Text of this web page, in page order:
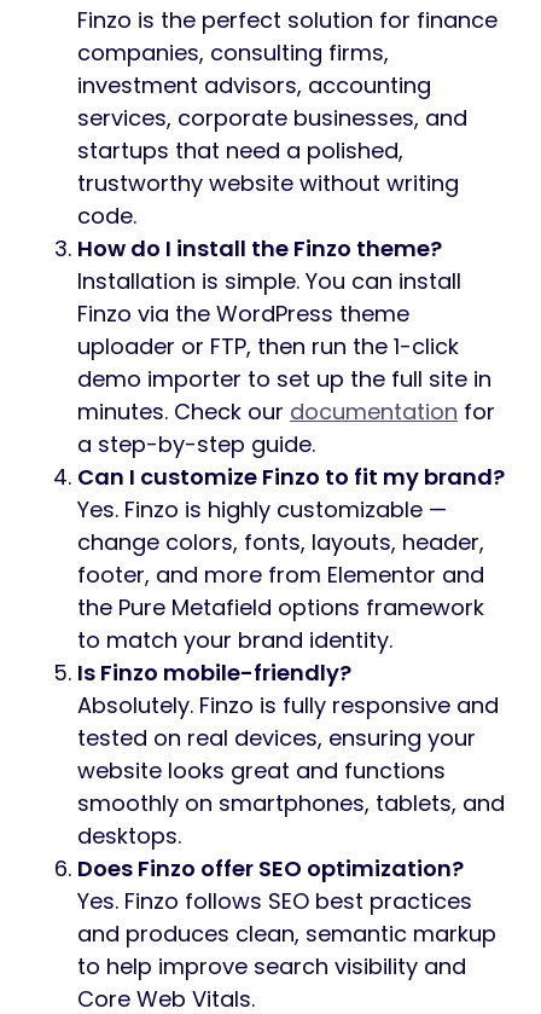
Finzo is the perfect solution for finance
companies, consulting firms,
investment advisors, accounting
services, corporate businesses, and
startups that need a polished,
trustworthy website without writing
code.
How do I install the Finzo theme?
Installation is simple. You can install
Finzo via the WordPress theme
uploader or FTP, then run the 1-click
demo importer to set up the full site in
minutes. Check our documentation for
a step-by-step guide.
Can I customize Finzo to fit my brand?
Yes. Finzo is highly customizable —
change colors, fonts, layouts, header,
footer, and more from Elementor and
the Pure Metafield options framework
to match your brand identity.
Is Finzo mobile-friendly?
Absolutely. Finzo is fully responsive and
tested on real devices, ensuring your
website looks great and functions
smoothly on smartphones, tablets, and
desktops.
Does Finzo offer SEO optimization?
Yes. Finzo follows SEO best practices
and produces clean, semantic markup
to help improve search visibility and
Core Web Vitals.